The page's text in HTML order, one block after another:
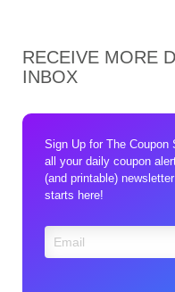
RECEIVE MORE
INBOX
Sign Up for The Coupon
all your daily coupon
(and printable)
starts here!